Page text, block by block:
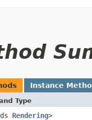
Instance
Type
Rendering>